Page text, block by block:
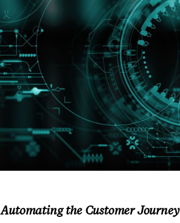
Automating the Customer Journey